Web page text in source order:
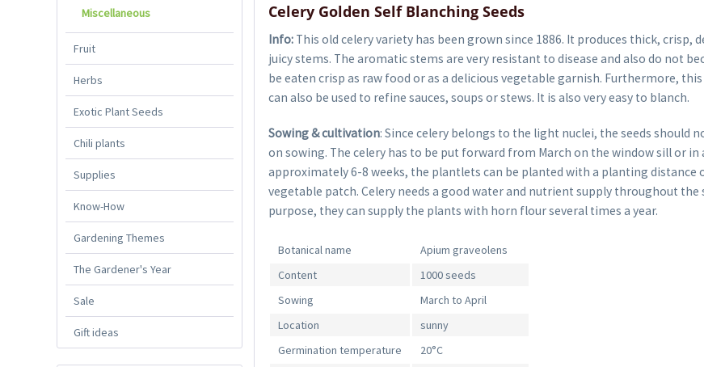
Miscellaneous
Fruit
Herbs
Exotic Plant Seeds
Chili plants
Supplies
Know-How
Gardening Themes
The Gardener's Year
Sale
Gift ideas
Celery Golden Self Blanching Seeds
Info: This old celery variety has been grown since 1886. It produces thick, crisp,
juicy stems. The aromatic stems are very resistant to disease and also do not
be eaten crisp as raw food or as a delicious vegetable garnish. Furthermore,
can also be used to refine sauces, soups or stews. It is also very easy to blanch.
Sowing & cultivation: Since celery belongs to the light nuclei, the seeds should
on sowing. The celery has to be put forward from March on the window sill or in
approximately 6-8 weeks, the plantlets can be planted with a planting distance
vegetable patch. Celery needs a good water and nutrient supply throughout the
purpose, they can supply the plants with horn flour several times a year.
Botanical name
Apium graveolens
Content
1000 seeds
Sowing
March to April
Location
sunny
Germination temperature
20°C